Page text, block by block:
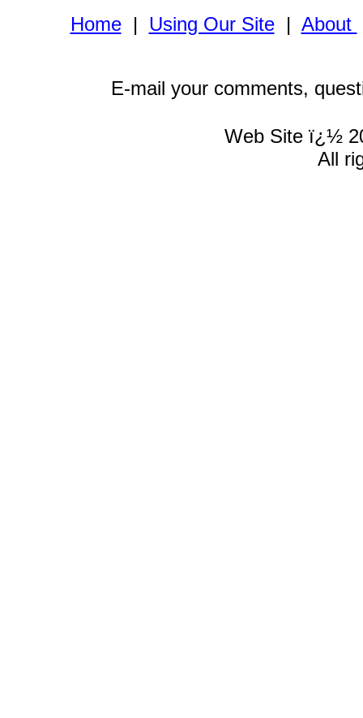
Home| Using Our Site| About
E-mail your comments,
Web Site ï¿½
All